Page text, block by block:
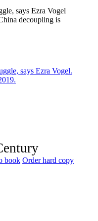
says Ezra Vogel
decoupling is
says Ezra Vogel.
book Order hard copy